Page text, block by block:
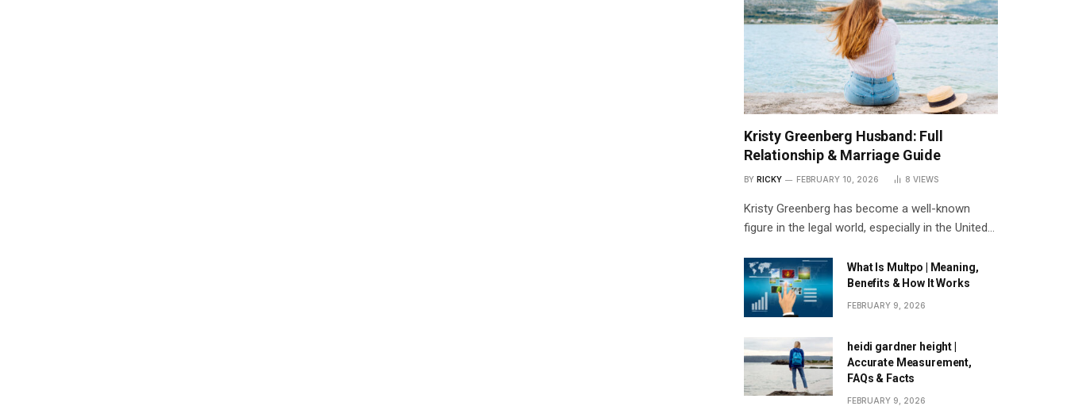
Kristy Greenberg Husband: Full
Relationship & Marriage Guide
BY RICKY FEBRUARY 10, 2026 8 VIEWS
Kristy Greenberg has become a well-known
figure in the legal world, especially in the United…
What Is Multpo | Meaning,
Benefits & How It Works
FEBRUARY 9, 2026
heidi gardner height |
Accurate Measurement,
FAQs & Facts
FEBRUARY 9, 2026